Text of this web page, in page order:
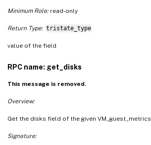
Minimum Role:read-only
Return Type: tristate_type
value of the field
RPC name: get_disks
This message is removed.
Overview:
Get the disks field of the given VM_guest_metrics.
Signature: